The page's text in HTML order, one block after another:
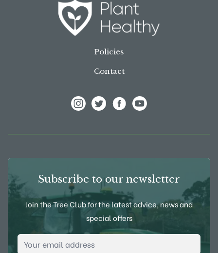
Policies
Contact
Subscribe to our newsletter
Join the Tree Club for the latest advice, news and
special offers
Email Address